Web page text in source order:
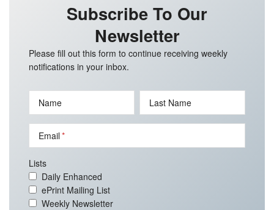
Subscribe To Our
Newsletter
Please fill out this form to continue receiving weekly
notifications in your inbox.
Name Last Name
Email
Lists
Daily Enhanced
ePrint Mailing List
Weekly Newsletter